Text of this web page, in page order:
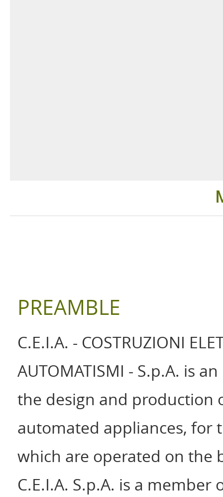
PREAMBLE
C.E.I.A. - COSTRUZIONI
AUTOMATISMI - S.p.A. is
the design and production
automated appliances, for
which are operated on the
C.E.I.A. S.p.A. is a